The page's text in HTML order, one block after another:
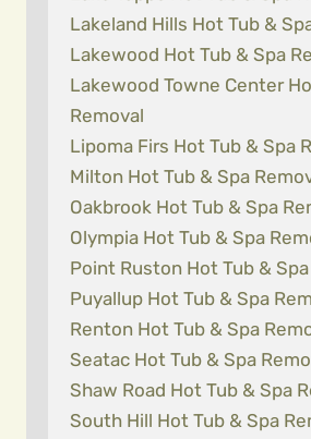
Lakeland Hills Hot Tub &
Lakewood Hot Tub & Spa
Lakewood Towne Center
Removal
Lipoma Firs Hot Tub & Spa
Milton Hot Tub & Spa
Oakbrook Hot Tub & Spa
Olympia Hot Tub & Spa
Point Ruston Hot Tub &
Puyallup Hot Tub & Spa
Renton Hot Tub & Spa
Seatac Hot Tub & Spa
Shaw Road Hot Tub & Spa
South Hill Hot Tub & Spa